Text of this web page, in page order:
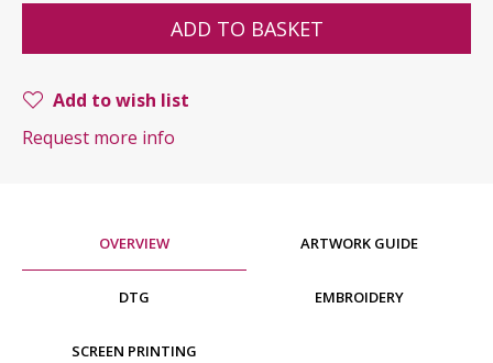
ADD TO BASKET
Add to wish list
Request more info
OVERVIEW ARTWORK GUIDE
DTG EMBROIDERY
SCREEN PRINTING